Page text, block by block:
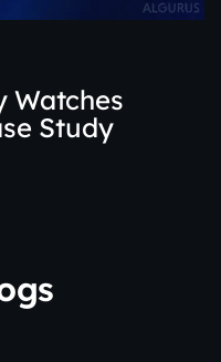
Watches
Study